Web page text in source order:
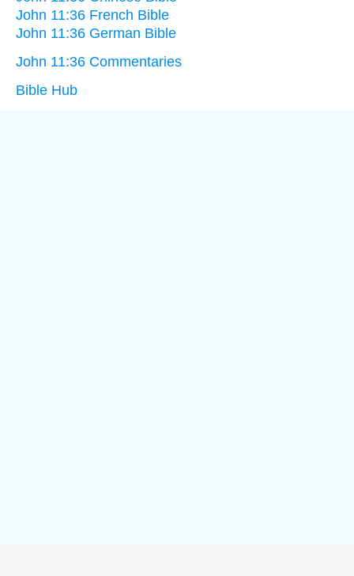
John 11:36 French Bible
John 11:36 German Bible
John 11:36 Commentaries
Bible Hub